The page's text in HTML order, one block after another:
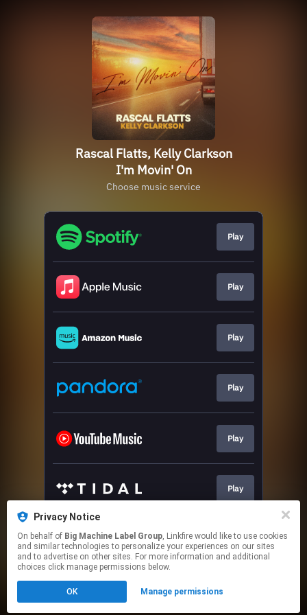
Privacy Notice
On behalf of Big Machine Label Group, Linkfire would like to use cookies
and similar technologies to personalize your experiences on our sites
and to advertise on other sites. For more information and additional
choices click manage permissions below.
OK Manage permissions
Rascal Flatts, Kelly Clarkson
I'm Movin' On
Choose music service
Play
Play
Play
Play
Play
Play
Play
Click hereto manage your permissions.